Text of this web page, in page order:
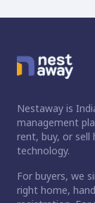
Nestaway is
management
rent, buy, or sell
technology.
For buyers, we
right home,